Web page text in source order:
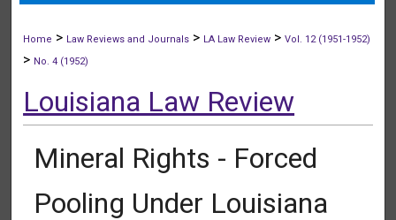
Home > Law Reviews and Journals > LA Law Review >Vol. 12 (1951-1952)
> No. 4 (1952)
Louisiana Law Review
Mineral Rights - Forced
Pooling Under Louisiana